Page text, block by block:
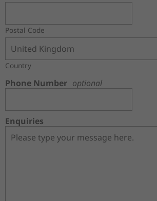
Postal Code
Country
Phone Number optional
Enquiries